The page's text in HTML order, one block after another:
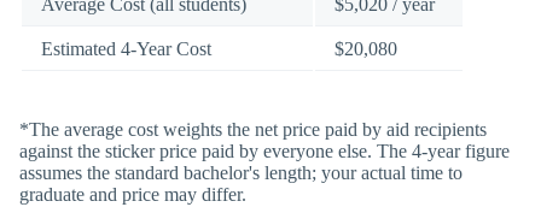
Average Cost (all students) $5,020 / year
Estimated 4-Year Cost $20,080
*The average cost weights the net price paid by aid recipients
against the sticker price paid by everyone else. The 4-year figure
assumes the standard bachelor's length; your actual time to
graduate and price may differ.